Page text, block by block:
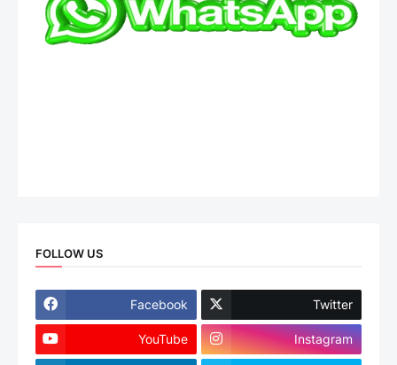
FOLLOW US
Facebook Twitter
YouTube Instagram